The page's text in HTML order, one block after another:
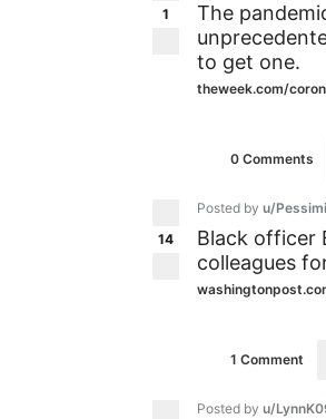
1
The
to get one.
theweek.com/
0 Comments
14
Posted by u/
Black officer
colleagues
1 Comment
Posted by u/